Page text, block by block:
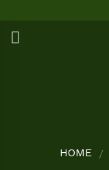
content
HOME /